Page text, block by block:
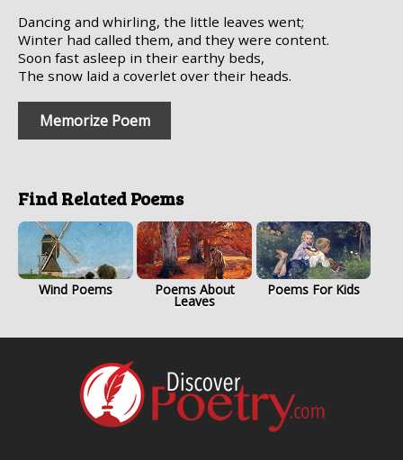
Dancing and whirling, the little leaves went;
Winter had called them, and they were content.
Soon fast asleep in their earthy beds,
The snow laid a coverlet over their heads.
Memorize Poem
Find Related Poems
Wind Poems Poems About
Leaves
Poems For Kids